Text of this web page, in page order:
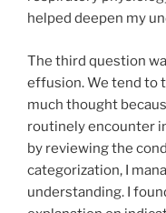
helped deepen my
The third question
effusion. We tend to
much thought
routinely encounter
by reviewing the
categorization, I
understanding. I